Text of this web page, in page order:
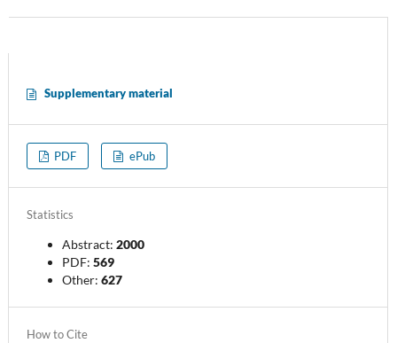
PDF ePub
Supplementary material
How to Cite
Statistics
Abstract: 2000
PDF: 569
Other: 627